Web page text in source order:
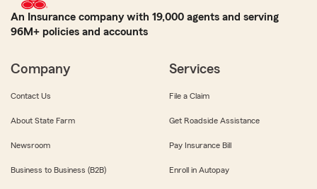
An Insurance company with 19,000 agents and serving
96M+ policies and accounts
Company
Contact Us
About State Farm
Newsroom
Business to Business (B2B)
Services
File a Claim
Get Roadside Assistance
Pay Insurance Bill
Enroll in Autopay